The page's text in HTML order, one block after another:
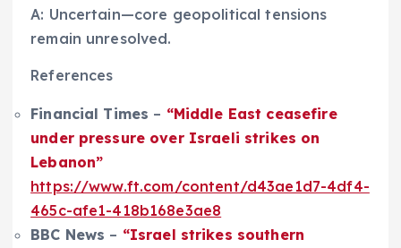
A: Uncertain—core geopolitical tensions
remain unresolved.
References
Financial Times – “Middle East ceasefire
under pressure over Israeli strikes on
Lebanon”
https://www.ft.com/content/d43ae1d7-4df4-
465c-afe1-418b168e3ae8
BBC News – “Israel strikes southern